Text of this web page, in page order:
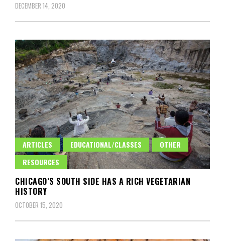
DECEMBER 14, 2020
ARTICLES EDUCATIONAL/CLASSES
OTHER
RESOURCES
CHICAGO’S SOUTH SIDE HAS A RICH VEGETARIAN
HISTORY
OCTOBER 15, 2020